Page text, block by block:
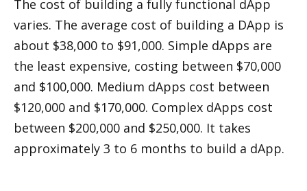
The cost of building a fully functional dApp
varies. The average cost of building a DApp is
about $38,000 to $91,000. Simple dApps are
the least expensive, costing between $70,000
and $100,000. Medium dApps cost between
$120,000 and $170,000. Complex dApps cost
between $200,000 and $250,000. It takes
approximately 3 to 6 months to build a dApp.